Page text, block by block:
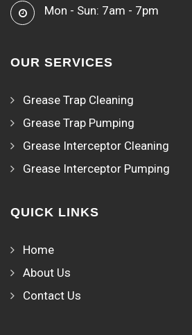
Mon - Sun: 7am - 7pm
OUR SERVICES
Grease Trap Cleaning
Grease Trap Pumping
Grease Interceptor Cleaning
Grease Interceptor Pumping
QUICK LINKS
Home
About Us
Contact Us